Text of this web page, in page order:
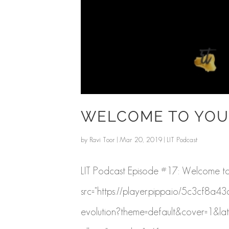
WELCOME TO
by Ravi Toor | Mar 20, 2019 | LIT Podcast
LIT Podcast Episode #17: Welcome
src="https://player.pippa.io/